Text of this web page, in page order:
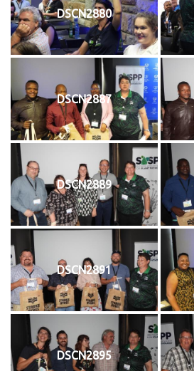
DSCN2880
DSCN2887
DSCN2889
DSCN2891
DSCN2895